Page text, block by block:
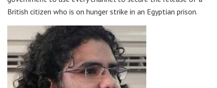
British citizen who is on hunger strike in an Egyptian prison.